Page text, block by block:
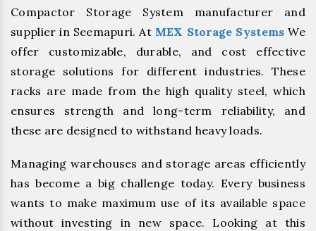
Compactor Storage System manufacturer and
supplier in Seemapuri. At MEX Storage Systems We
offer customizable, durable, and cost effective
storage solutions for different industries. These
racks are made from the high quality steel, which
ensures strength and long-term reliability, and
these are designed to withstand heavy loads.
Managing warehouses and storage areas efficiently
has become a big challenge today. Every business
wants to make maximum use of its available space
without investing in new space. Looking at this